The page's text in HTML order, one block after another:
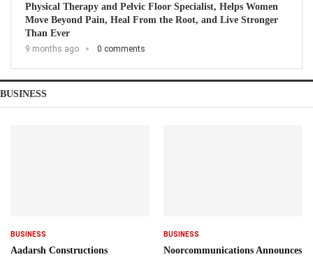
Physical Therapy and Pelvic Floor Specialist, Helps Women
Move Beyond Pain, Heal From the Root, and Live Stronger
Than Ever
9 months ago 0 comments
BUSINESS
BUSINESS
Aadarsh Constructions
BUSINESS
Noorcommunications Announces